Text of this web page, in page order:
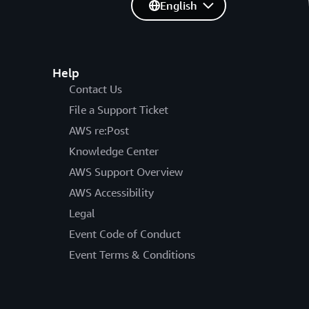
Help
Contact Us
File a Support Ticket
AWS re:Post
Knowledge Center
AWS Support Overview
AWS Accessibility
Legal
Event Code of Conduct
Event Terms & Conditions
English